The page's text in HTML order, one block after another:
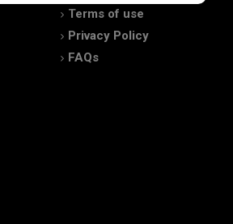
Terms of use
Privacy Policy
FAQs